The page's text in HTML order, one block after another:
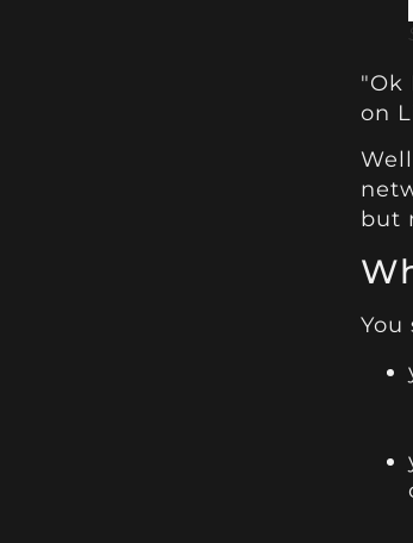
"Ok
on
but
You